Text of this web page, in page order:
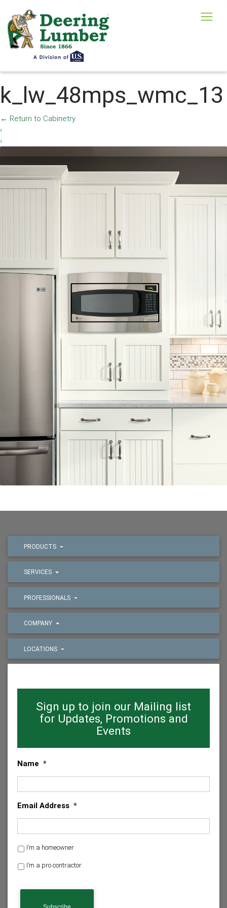
k_lw_48mps_wmc_13
← Return to Cabinetry
‹
›
PRODUCTS
SERVICES
PROFESSIONALS
COMPANY
LOCATIONS
Sign up to join our Mailing list
for Updates, Promotions and
Events
Name *
Email Address *
H
m
I’m a homeowner
I’m a pro contractor
A